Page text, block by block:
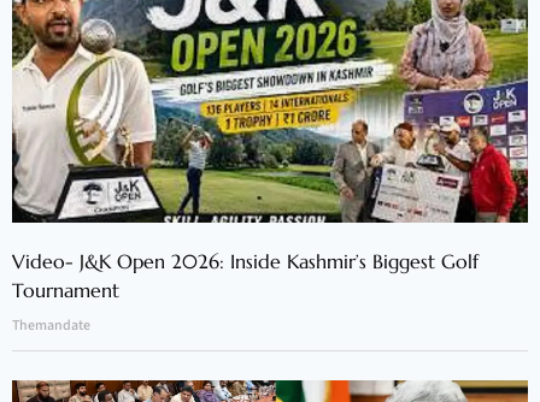
Video- J&K Open 2026: Inside Kashmir’s Biggest Golf
Tournament
Themandate